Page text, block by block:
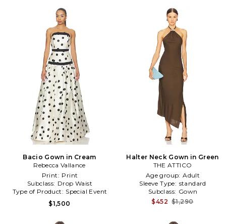
Bacio Gown in Cream
Rebecca Vallance
Print: Print
Subclass: Drop Waist
Type of Product: Special Event
$1,500
Halter Neck Gown in Green
THE ATTICO
Age group: Adult
Sleeve Type: standard
Subclass: Gown
$452 $1,290